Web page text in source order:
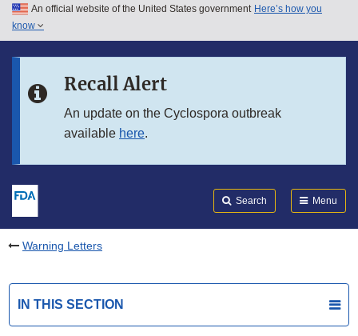
Skip to main content
Skip to in this section menu
An official website of the United States government Here’s how you
know
Recall Alert
An update on the Cyclospora outbreak
available here.
Search Menu
Warning Letters
IN THIS SECTION